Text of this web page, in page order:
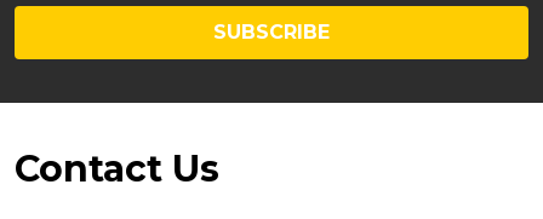
SUBSCRIBE
Footer
Contact Us